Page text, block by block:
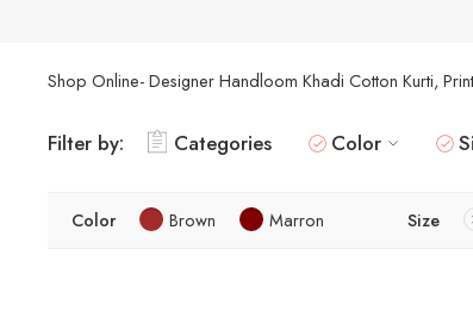
Shop Online- Designer Handloom Khadi Cotton Kurti,
Filter by: Categories Color
Color Brown Marron Size